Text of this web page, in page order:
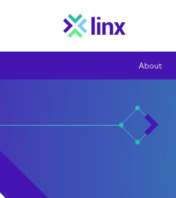
About